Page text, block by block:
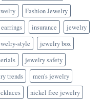
Fashion Jewelry
insurance
jewelry
style
jewelry box
jewelry safety
trends
men's jewelry
nickel free jewelry